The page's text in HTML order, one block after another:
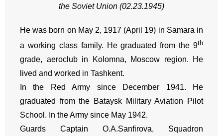
the Soviet Union (02.23.1945)
He was born on May 2, 1917 (April 19) in Samara in
a working class family. He graduated from the 9th
grade, aeroclub in Kolomna, Moscow region. He
lived and worked in Tashkent.
In the Red Army since December 1941. He
graduated from the Bataysk Military Aviation Pilot
School. In the Army since May 1942.
Guards Captain O.A.Sanfirova, Squadron